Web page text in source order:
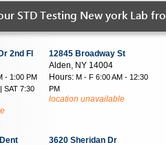
STD Testing New york Lab
2nd Fl
- 1:00 PM
SAT 7:30
12845 Broadway St
Alden, NY 14004
Hours:M - F 6:00 AM - 12:30
PM
location unavailable
3620 Sheridan Dr